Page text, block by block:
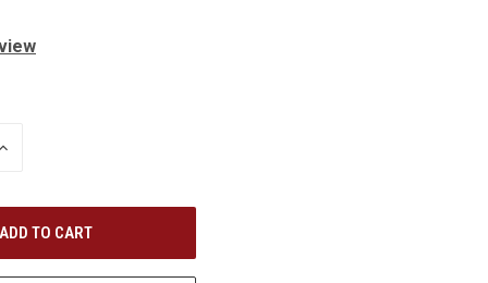
INCREASE